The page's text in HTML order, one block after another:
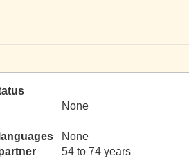
None
None
54 to 74 years